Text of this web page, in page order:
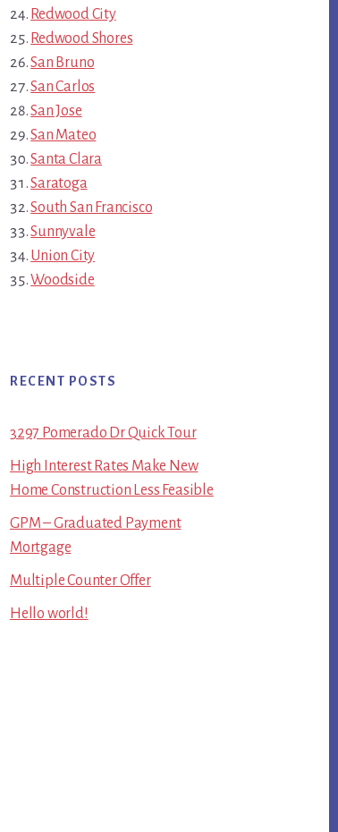
Redwood City
Redwood Shores
San Bruno
San Carlos
San Jose
San Mateo
Santa Clara
Saratoga
South San Francisco
Sunnyvale
Union City
Woodside
RECENT POSTS
3297 Pomerado Dr Quick Tour
High Interest Rates Make New
Home Construction Less Feasible
GPM – Graduated Payment
Mortgage
Multiple Counter Offer
Hello world!